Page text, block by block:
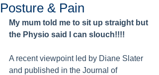
Posture & Pain
My mum told me to sit up straight but
the Physio said I can slouch!!!!
A recent viewpoint led by Diane Slater
and published in the Journal of